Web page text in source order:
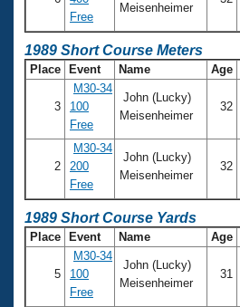
Free
Meisenheimer
1989 Short Course Meters
Place Event Name Age
3
M30-34
100
Free
John (Lucky)
Meisenheimer
32
2
M30-34
200
Free
John (Lucky)
Meisenheimer
32
1989 Short Course Yards
Place Event Name Age
5
M30-34
100
Free
John (Lucky)
Meisenheimer
31